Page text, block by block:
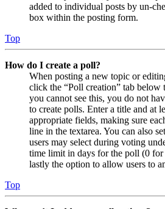
added to individual posts by un-
box within the posting form.
Top
How do I create a poll?
When posting a new topic or
click the “Poll creation” tab
you cannot see this, you do not
to create polls. Enter a title and at
appropriate fields, making sure
line in the textarea. You can also
users may select during voting
time limit in days for the poll (0
lastly the option to allow users to
Top